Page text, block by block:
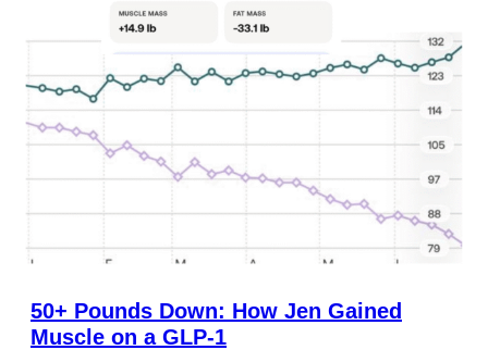
50+ Pounds Down: How Jen Gained
Muscle on a GLP-1